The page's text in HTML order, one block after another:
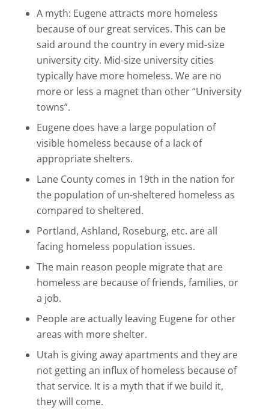
A myth: Eugene attracts more homeless
because of our great services. This can be
said around the country in every mid-size
university city. Mid-size university cities
typically have more homeless. We are no
more or less a magnet than other “University
towns”.
Eugene does have a large population of
visible homeless because of a lack of
appropriate shelters.
Lane County comes in 19th in the nation for
the population of un-sheltered homeless as
compared to sheltered.
Portland, Ashland, Roseburg, etc. are all
facing homeless population issues.
The main reason people migrate that are
homeless are because of friends, families, or
a job.
People are actually leaving Eugene for other
areas with more shelter.
Utah is giving away apartments and they are
not getting an influx of homeless because of
that service. It is a myth that if we build it,
they will come.